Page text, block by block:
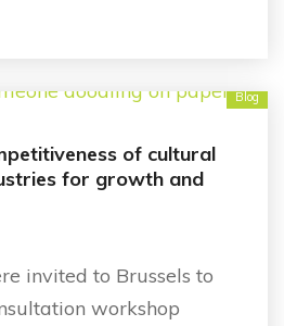
Blog
of cultural
for growth and
invited to Brussels to
workshop